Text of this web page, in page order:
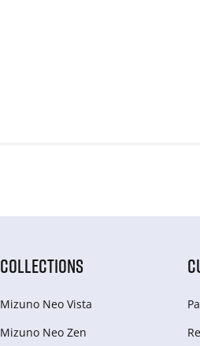
COLLECTIONS
Mizuno Neo Vista
Mizuno Neo Zen